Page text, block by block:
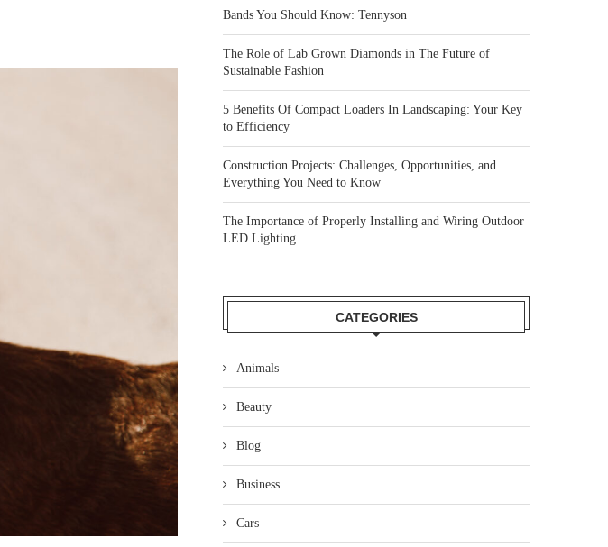
Bands You Should Know: Tennyson
The Role of Lab Grown Diamonds in The Future of
Sustainable Fashion
5 Benefits Of Compact Loaders In Landscaping: Your Key
to Efficiency
Construction Projects: Challenges, Opportunities, and
Everything You Need to Know
The Importance of Properly Installing and Wiring Outdoor
LED Lighting
CATEGORIES
Animals
Beauty
Blog
Business
Cars